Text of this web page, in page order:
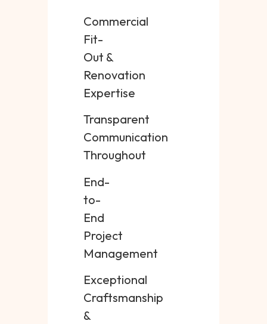
Commercial
Fit-
Out &
Renovation
Expertise
Transparent
Communication
Throughout
End-
to-
End
Project
Management
Exceptional
Craftsmanship
&